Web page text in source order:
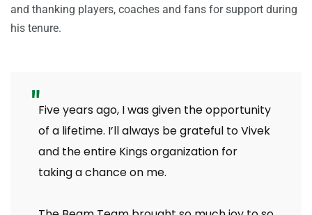
and thanking players, coaches and fans for support during
his tenure.
Five years ago, I was given the opportunity
of a lifetime. I’ll always be grateful to Vivek
and the entire Kings organization for
taking a chance on me.